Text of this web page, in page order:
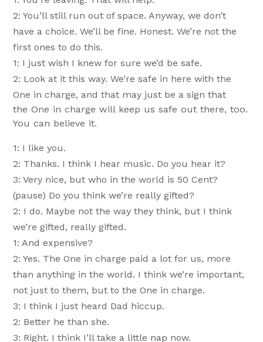
2: You’ll still run out of space. Anyway, we don’t
have a choice. We’ll be fine. Honest. We’re not the
first ones to do this.
1: I just wish I knew for sure we’d be safe.
2: Look at it this way. We’re safe in here with the
One in charge, and that may just be a sign that
the One in charge will keep us safe out there, too.
You can believe it.
1: I like you.
2: Thanks. I think I hear music. Do you hear it?
3: Very nice, but who in the world is 50 Cent?
(pause) Do you think we’re really gifted?
2: I do. Maybe not the way they think, but I think
we’re gifted, really gifted.
1: And expensive?
2: Yes. The One in charge paid a lot for us, more
than anything in the world. I think we’re important,
not just to them, but to the One in charge.
3: I think I just heard Dad hiccup.
2: Better he than she.
3: Right. I think I’ll take a little nap now.